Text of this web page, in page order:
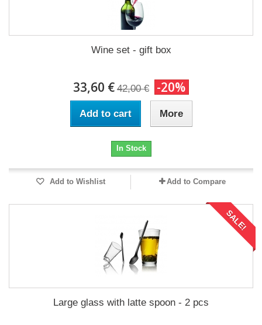
Wine set - gift box
33,60 € 42,00 € -20%
Add to cart More
In Stock
Add to Wishlist Add to Compare
SALE!
Large glass with latte spoon - 2 pcs